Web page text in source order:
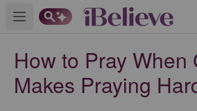
Open main menu
How to Pray When
Makes Praying